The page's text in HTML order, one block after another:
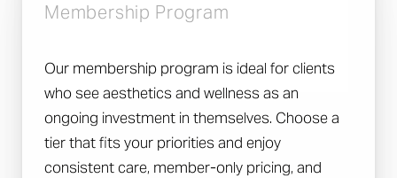
Membership Program
Our membership program is ideal for clients
who see aesthetics and wellness as an
ongoing investment in themselves. Choose a
tier that fits your priorities and enjoy
consistent care, member-only pricing, and
Reset Settings